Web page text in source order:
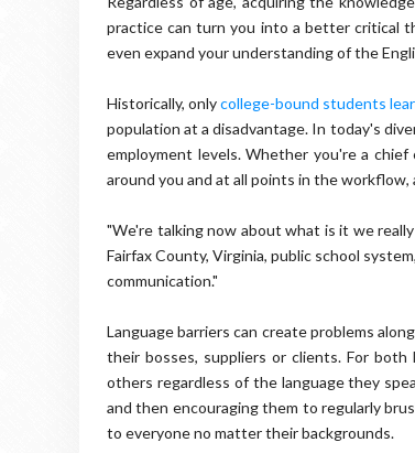
practice can turn you into a better critical
even expand your understanding of the
Historically, onlycollege-bound students
population at a disadvantage. In today's
employment levels. Whether you're a
around you and at all points in the
"We're talking now about what is it we
Fairfax County, Virginia, public school
communication."
Language barriers can create problems
their bosses, suppliers or clients. For
others regardless of the language they
and then encouraging them to regularly
to everyone no matter their backgrounds.